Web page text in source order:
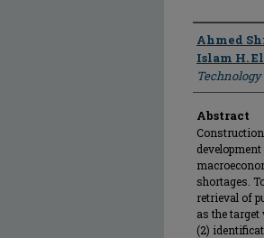
Author
Ahmed
Islam H.
Technology
Abstract
shortages.
retrieval of
as the
(2)